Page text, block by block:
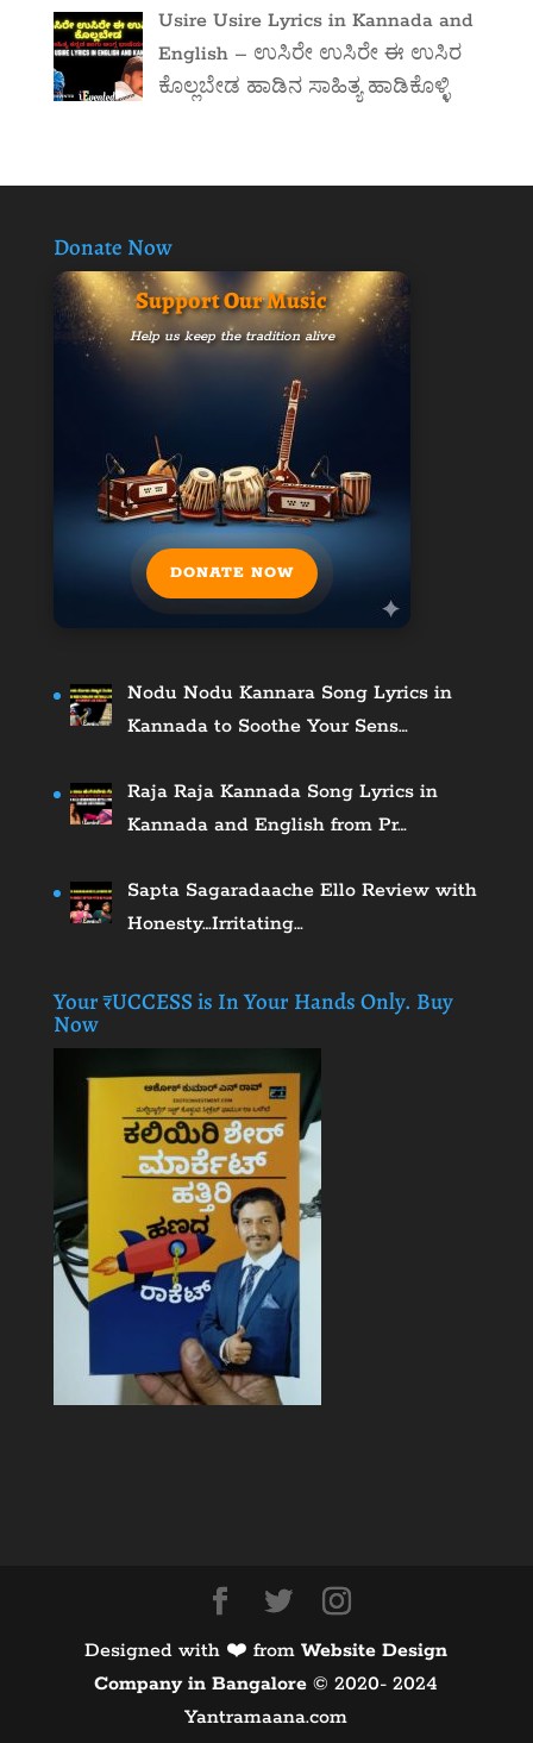
Usire Usire Lyrics in Kannada and
English – ಉಸಿರೇ ಉಸಿರೇ ಈ ಉಸಿರ
ಕೊಲ್ಲಬೇಡ ಹಾಡಿನ ಸಾಹಿತ್ಯ ಹಾಡಿಕೊಳ್ಳಿ
Donate Now
Support Our Music
Help us keep the tradition alive
DONATE NOW
Nodu Nodu Kannara Song Lyrics in
Kannada to Soothe Your Sens…
Raja Raja Kannada Song Lyrics in
Kannada and English from Pr…
Sapta Sagaradaache Ello Review with
Honesty…Irritating…
Your ₹UCCESS is In Your Hands Only. Buy
Now
Designed with ❤️ fromWebsite Design
Company in Bangalore ©️ 2020- 2024
Yantramaana.com